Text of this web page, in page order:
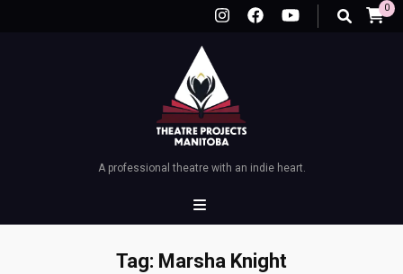
0
A professional theatre with an indie heart.
Tag: Marsha Knight